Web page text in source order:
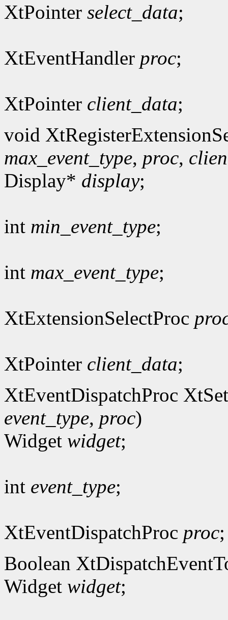
XtPointer select_data;
XtEventHandler proc;
XtPointer client_data;
void
max_event_type, proc,
Display* display;
int min_event_type;
int max_event_type;
XtExtensionSelectProc
XtPointer client_data;
XtEventDispatchProc
event_type, proc)
Widget widget;
int event_type;
XtEventDispatchProc proc;
Boolean
Widget widget;